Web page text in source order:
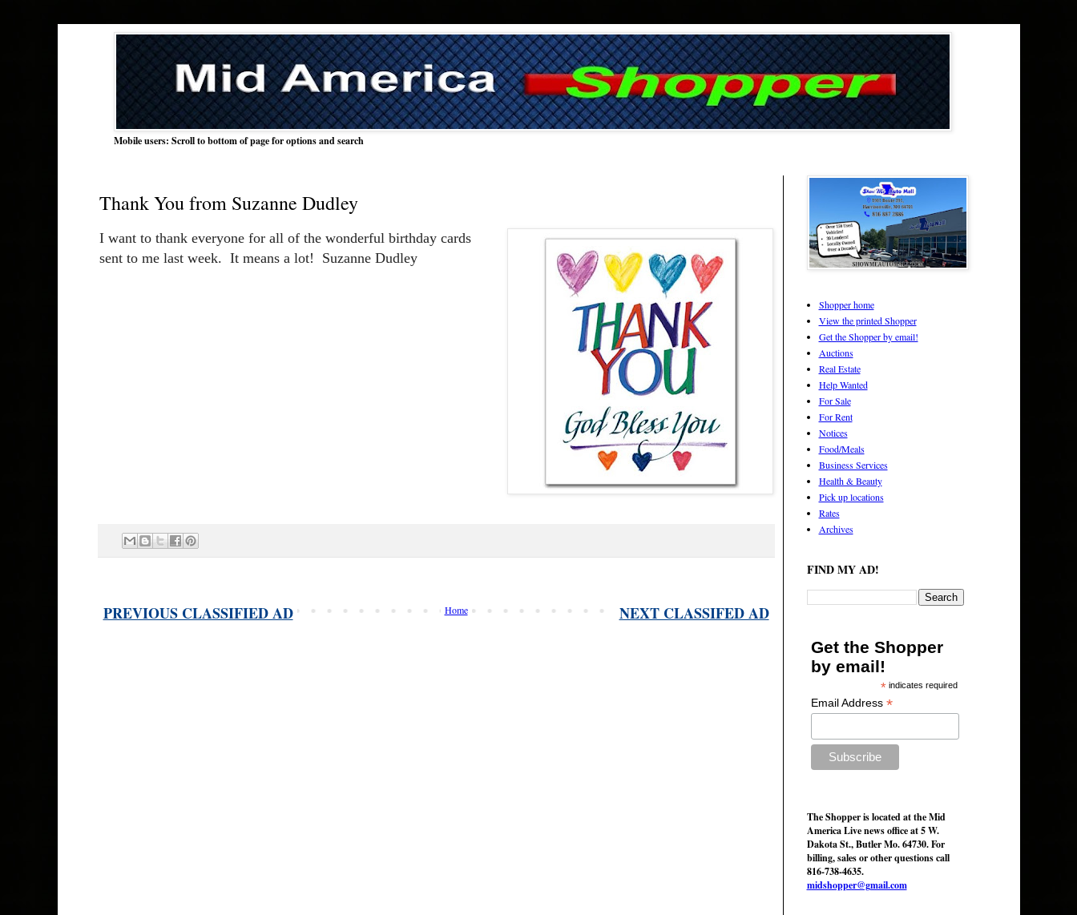
Mobile users: Scroll to bottom of page for options and search
Thank You from Suzanne Dudley
I want to thank everyone for all of the wonderful birthday cards
sent to me last week.  It means a lot!  Suzanne Dudley
PREVIOUS CLASSIFIED AD NEXT CLASSIFED AD
Home
Shopper home
View the printed Shopper
Get the Shopper by email!
Auctions
Real Estate
Help Wanted
For Sale
For Rent
Notices
Food/Meals
Business Services
Health & Beauty
Pick up locations
Rates
Archives
FIND MY AD!
Get the Shopper
by email!
*indicates required
Email Address*
The Shopper is located at the Mid
America Live news office at 5 W.
Dakota St., Butler Mo. 64730. For
billing, sales or other questions call
816-738-4635.
midshopper@gmail.com